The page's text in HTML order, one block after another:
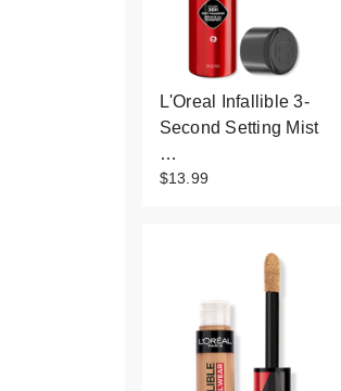
L'Oreal Infallible 3-
Second Setting Mist
…
$13.99